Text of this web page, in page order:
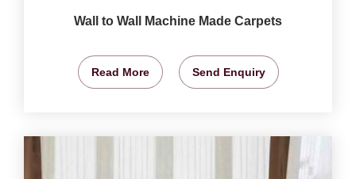
Wall to Wall Machine Made Carpets
Read More Send Enquiry